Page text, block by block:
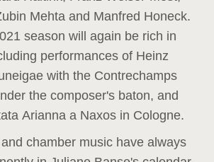
Mehta and Manfred Honeck.
season will again be rich in
performances of Heinz
with the Contrechamps
the composer's baton, and
Arianna a Naxos in Cologne.
chamber music have always